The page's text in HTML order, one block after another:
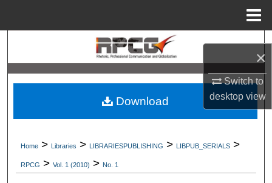
×
Switch to
desktopview
Search
Browse Collections
My Account
Digital Commons Network™
Home > Libraries > LIBRARIESPUBLISHING > LIBPUB_SERIALS >
RPCG > Vol. 1 (2010) > No. 1
Download